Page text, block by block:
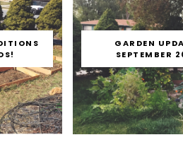
GARDEN
SEPTEMBER